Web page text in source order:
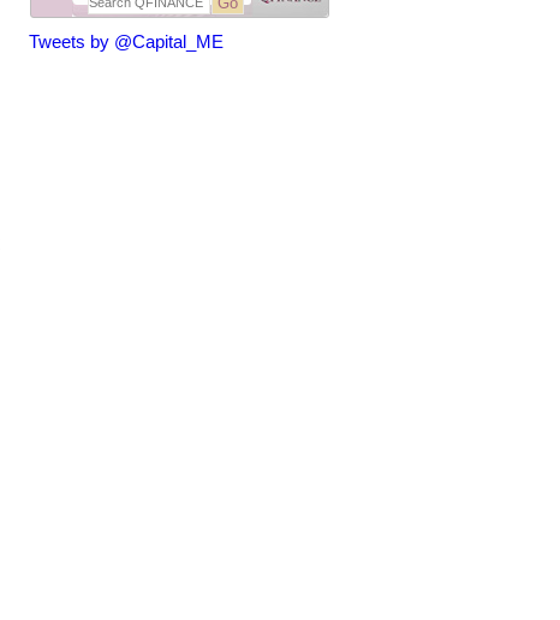
Tweets by @Capital_ME